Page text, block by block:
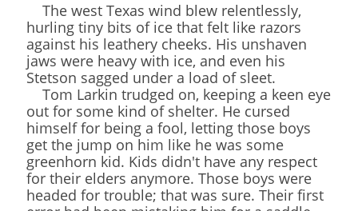
The west Texas wind blew relentlessly,
hurling tiny bits of ice that felt like razors
against his leathery cheeks. His unshaven
jaws were heavy with ice, and even his
Stetson sagged under a load of sleet.
Tom Larkin trudged on, keeping a keen eye
out for some kind of shelter. He cursed
himself for being a fool, letting those boys
get the jump on him like he was some
greenhorn kid. Kids didn't have any respect
for their elders anymore. Those boys were
headed for trouble; that was sure. Their first